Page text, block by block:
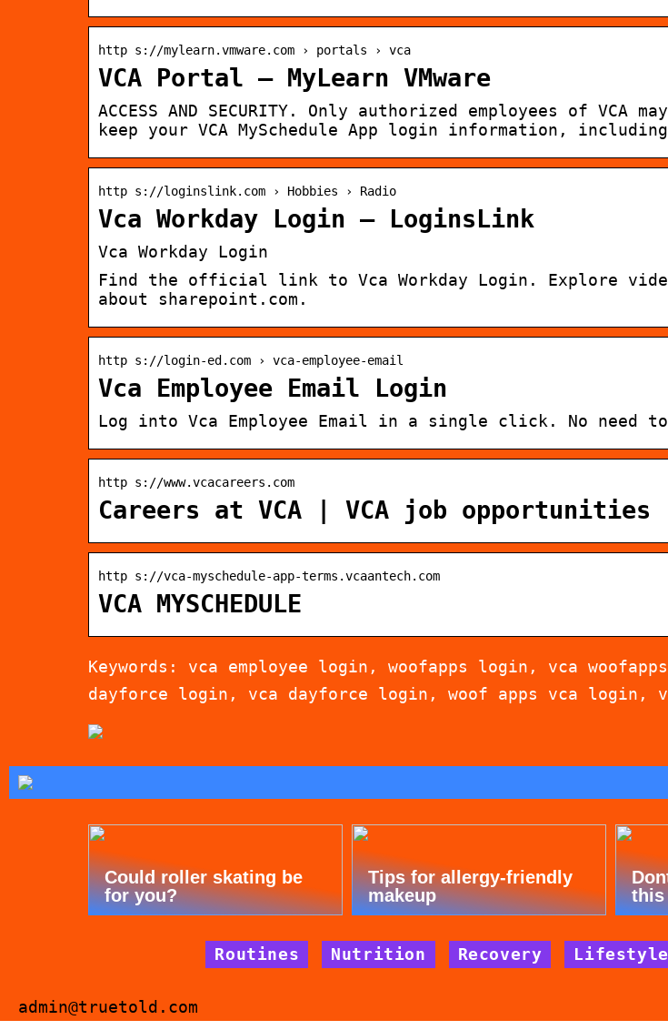
http s://mylearn.vmware.com › portals › vca
VCA Portal – MyLearn VMware
ACCESS AND SECURITY. Only authorized employees of VCA
keep your VCA MySchedule App login information,
http s://loginslink.com › Hobbies › Radio
Vca Workday Login – LoginsLink
Vca Workday Login
Find the official link to Vca Workday Login. Explore
about sharepoint.com.
http s://login-ed.com › vca-employee-email
Vca Employee Email Login
Log into Vca Employee Email in a single click. No need to
http s://www.vcacareers.com
Careers at VCA | VCA job opportunities
http s://vca-myschedule-app-terms.vcaantech.com
VCA MYSCHEDULE
Keywords: vca employee login, woofapps login, vca
dayforce login, vca dayforce login, woof apps vca login,
Could roller skating be
for you?
Tips for allergy-friendly
makeup
this
Routines Nutrition Recovery Lifestyle
admin@truetold.com